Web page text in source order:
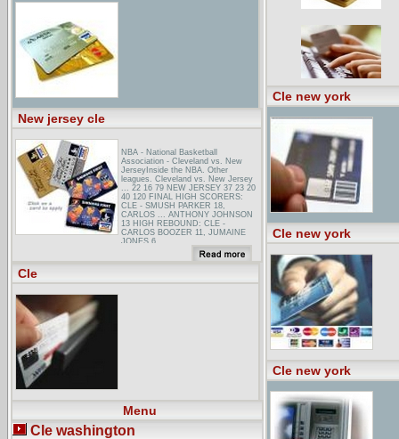
New jersey cle
NBA - National Basketball
Association - Cleveland vs. New
JerseyInside the NBA. Other
leagues. Cleveland vs. New Jersey
... 22 16 79 NEW JERSEY 37 23 20
40 120 FINAL HIGH SCORERS:
CLE - SMUSH PARKER 18,
CARLOS ... ANTHONY JOHNSON
13 HIGH REBOUND: CLE -
CARLOS BOOZER 11, JUMAINE
JONES 6 ...
Gibbons, Del Deo, Dolan, Griffinger &
VecchioneUnited States District
1991 ... Lecturer, Law Education
Cle
Menu
Cle washington
Cle new york
Cle new york
Cle new york